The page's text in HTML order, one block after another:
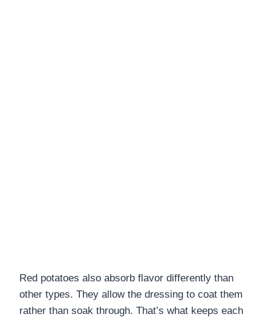
Red potatoes also absorb flavor differently than
other types. They allow the dressing to coat them
rather than soak through. That’s what keeps each